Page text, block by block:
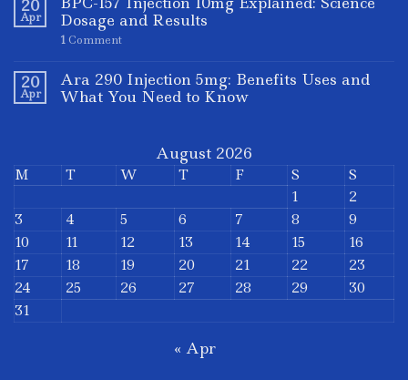
20
Apr
Dosage and Results
1 Comment
20
Apr
Ara 290 Injection 5mg: Benefits Uses and
What You Need to Know
August 2026
M T W T F S
S
1
2
3
4 5 6 7 8
9
10
11 12 13 14 15
16
17
18 19 20 21 22
23
24
25 26 27 28 29
30
31
« Apr